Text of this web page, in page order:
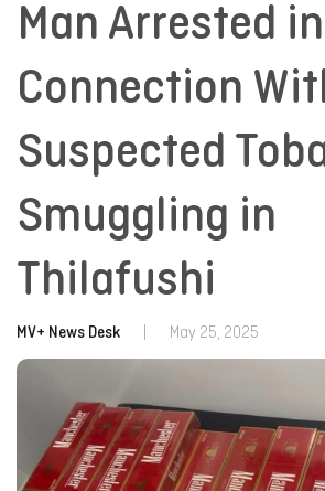
Man Arrested in
Connection
Suspected
Smuggling in
Thilafushi
MV+ News Desk May 25, 2025